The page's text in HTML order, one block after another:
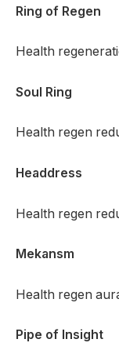
Ring of Regen
Health
Soul Ring
Health regen
Headdress
Health regen
Mekansm
Health regen
Pipe of Insight